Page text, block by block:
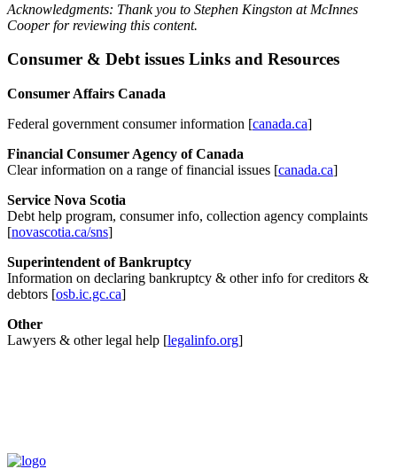
Acknowledgments: Thank you to Stephen Kingston at McInnes
Cooper for reviewing this content.
Consumer & Debt issues Links and Resources
Consumer Affairs Canada
Federal government consumer information [canada.ca]
Financial Consumer Agency of Canada
Clear information on a range of financial issues [canada.ca]
Service Nova Scotia
Debt help program, consumer info, collection agency complaints
[novascotia.ca/sns]
Superintendent of Bankruptcy
Information on declaring bankruptcy & other info for creditors &
debtors [osb.ic.gc.ca]
Other
Lawyers & other legal help [legalinfo.org]